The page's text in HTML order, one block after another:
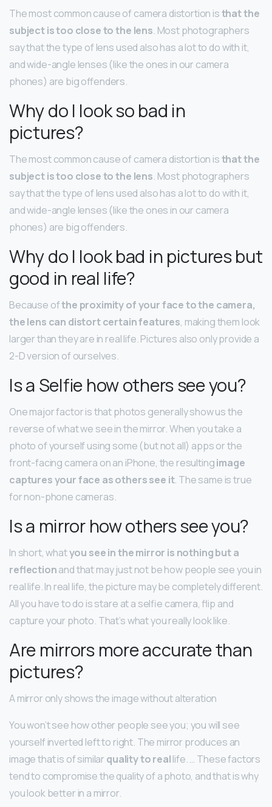
The most common cause of camera distortion isthat the
subject is too close to the lens. Most photographers
say that the type of lens used also has a lot to do with it,
and wide-angle lenses (like the ones in our camera
phones) are big offenders.
Why do I look so bad in
pictures?
The most common cause of camera distortion isthat the
subject is too close to the lens. Most photographers
say that the type of lens used also has a lot to do with it,
and wide-angle lenses (like the ones in our camera
phones) are big offenders.
Why do I look bad in pictures but
good in real life?
Because ofthe proximity of your face to the camera,
the lens can distort certain features, making them look
larger than they are in real life. Pictures also only provide a
2-D version of ourselves.
Is a Selfie how others see you?
One major factor is that photos generally show us the
reverse of what we see in the mirror. When you take a
photo of yourself using some (but not all) apps or the
front-facing camera on an iPhone, the resultingimage
captures your face as others see it. The same is true
for non-phone cameras.
Is a mirror how others see you?
In short, whatyou see in the mirror is nothing but a
reflectionand that may just not be how people see you in
real life. In real life, the picture may be completely different.
All you have to do is stare at a selfie camera, flip and
capture your photo. That’s what you really look like.
Are mirrors more accurate than
pictures?
A mirror only shows the image without alteration
You won’t see how other people see you; you will see
yourself inverted left to right. The mirror produces an
image that is of similar quality to reallife. … These factors
tend to compromise the quality of a photo, and that is why
you look better in a mirror.